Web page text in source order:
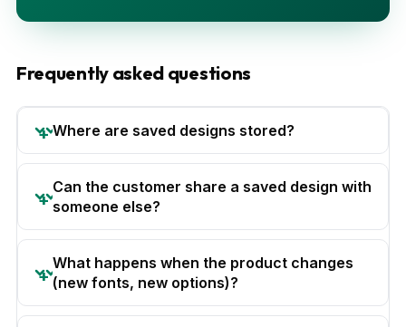
Frequently asked questions
Where are saved designs stored?
Can the customer share a saved design with
someone else?
What happens when the product changes
(new fonts, new options)?